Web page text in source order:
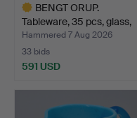
BENGT ORUP.
Tableware, 35 pcs, glass,
"Str…
Hammered 7 Aug 2026
33 bids
591 USD